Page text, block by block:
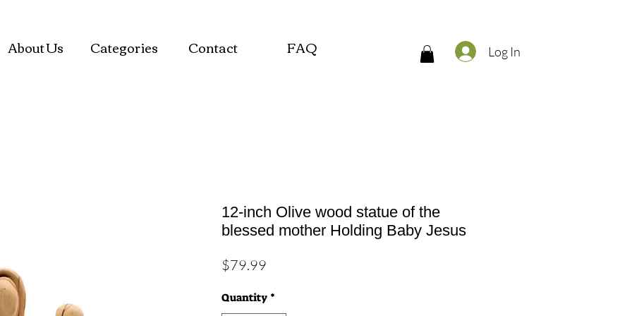
About Us Categories Contact FAQ Log In
12-inch Olive wood statue of the
blessed mother Holding Baby Jesus
$79.99
Quantity *